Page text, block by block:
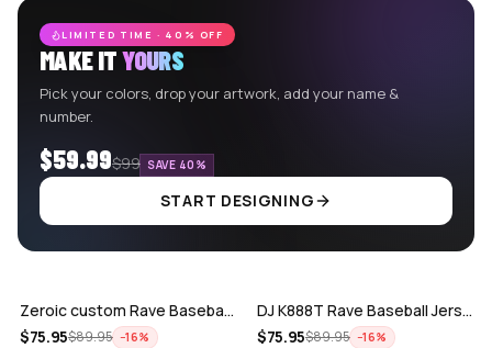
LIMITED TIME · 40% OFF
MAKE ITYOURS
Pick your colors, drop your artwork, add your name &
number.
$59.99$99 SAVE 40%
START DESIGNING
ADD
Zeroic custom Rave Baseball Jersey
$75.95$89.95 −16%
ADD
DJ K888T Rave Baseball Jersey
$75.95$89.95 −16%
ADD ADD